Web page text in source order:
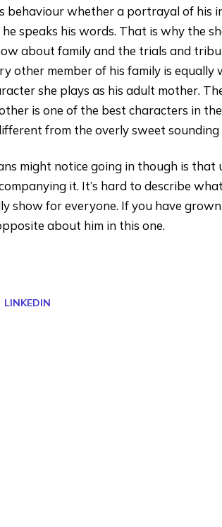
behaviour whether a portrayal of his
speaks his words. That is why the
about family and the trials and
other member of his family is equally
she plays as his adult mother.
is one of the best characters in
from the overly sweet
might notice going in though is that
it. It’s hard to describe
show for everyone. If you have
about him in this one.
LINKEDIN